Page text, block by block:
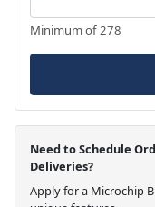
Minimum of 278
Need to Schedule
Deliveries?
Apply for a Microchip